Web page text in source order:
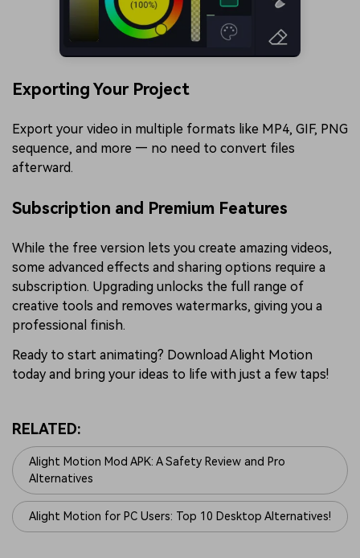
Exporting Your Project
Export your video in multiple formats like MP4, GIF, PNG
sequence, and more — no need to convert files
afterward.
Subscription and Premium Features
While the free version lets you create amazing videos,
some advanced effects and sharing options require a
subscription. Upgrading unlocks the full range of
creative tools and removes watermarks, giving you a
professional finish.
Ready to start animating? Download Alight Motion
today and bring your ideas to life with just a few taps!
RELATED:
Alight Motion Mod APK: A Safety Review and Pro
Alternatives
Alight Motion for PC Users: Top 10 Desktop Alternatives!